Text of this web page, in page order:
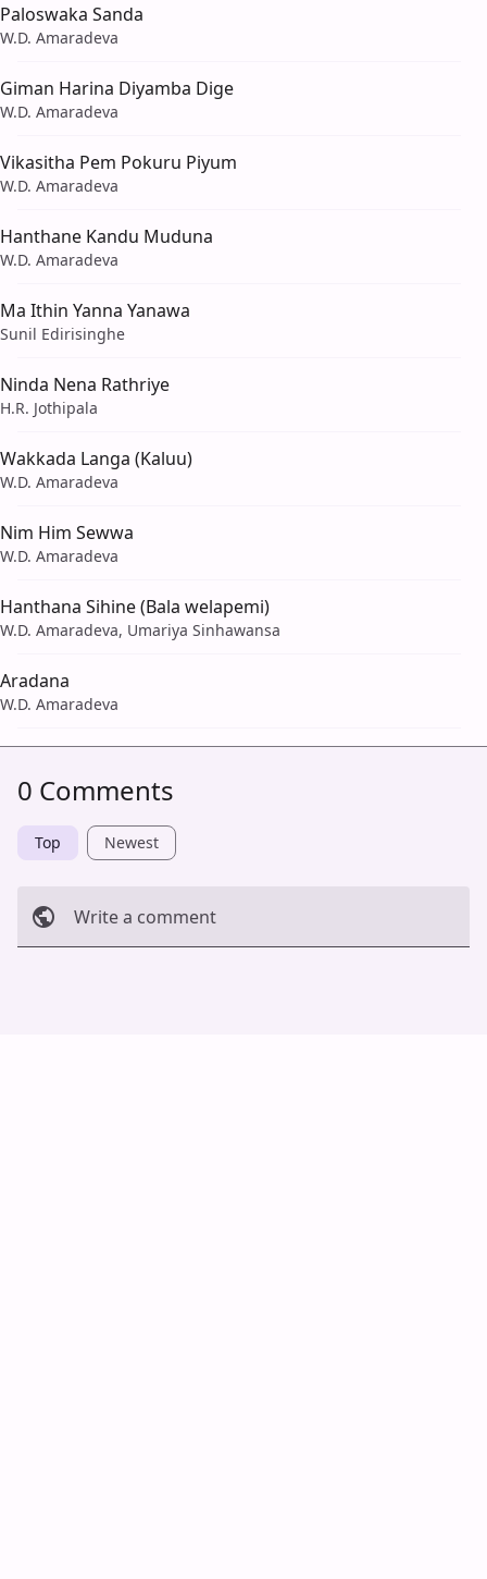
Paloswaka Sanda
W.D. Amaradeva
Giman Harina Diyamba Dige
W.D. Amaradeva
Vikasitha Pem Pokuru Piyum
W.D. Amaradeva
Hanthane Kandu Muduna
W.D. Amaradeva
Ma Ithin Yanna Yanawa
Sunil Edirisinghe
Ninda Nena Rathriye
H.R. Jothipala
Wakkada Langa (Kaluu)
W.D. Amaradeva
Nim Him Sewwa
W.D. Amaradeva
Hanthana Sihine (Bala welapemi)
W.D. Amaradeva, Umariya Sinhawansa
Aradana
W.D. Amaradeva
0 Comments
Top Newest
Write a comment